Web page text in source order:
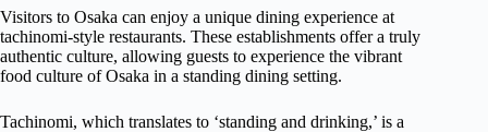
Visitors to Osaka can enjoy a unique dining experience at
tachinomi-style restaurants. These establishments offer a truly
authentic culture, allowing guests to experience the vibrant
food culture of Osaka in a standing dining setting.
Tachinomi, which translates to ‘standing and drinking,’ is a